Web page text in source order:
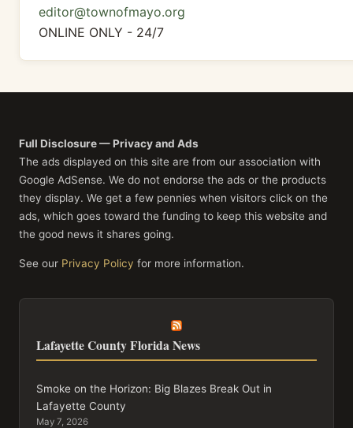
editor@townofmayo.org
ONLINE ONLY - 24/7
Full Disclosure — Privacy and Ads
The ads displayed on this site are from our association with
Google AdSense. We do not endorse the ads or the products
they display. We get a few pennies when visitors click on the
ads, which goes toward the funding to keep this website and
the good news it shares going.
See our Privacy Policy for more information.
Lafayette County Florida News
Smoke on the Horizon: Big Blazes Break Out in
Lafayette County
May 7, 2026